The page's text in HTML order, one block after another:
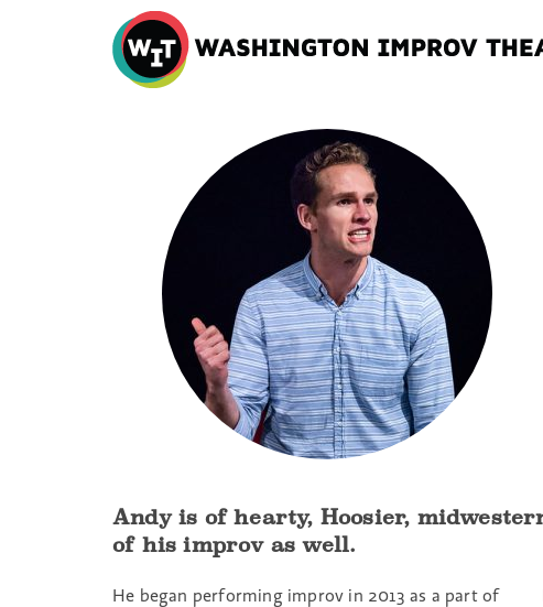
Washington
Improv
Theater
Andy is of hearty, Hoosier,
of his improv as well.
He began performing improv in 2013 as a part of